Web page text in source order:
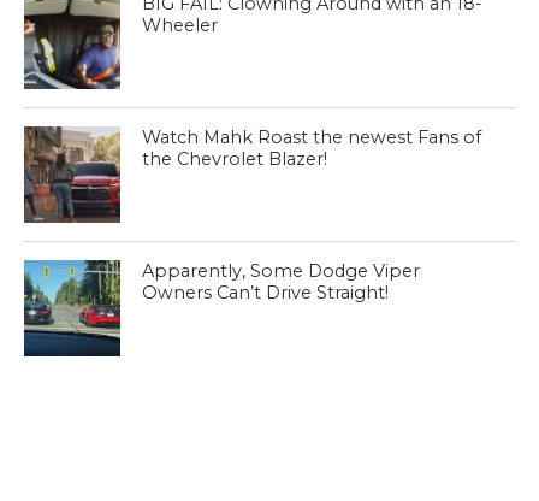
Wheeler
Watch Mahk Roast the newest Fans of
the Chevrolet Blazer!
Apparently, Some Dodge Viper
Owners Can’t Drive Straight!